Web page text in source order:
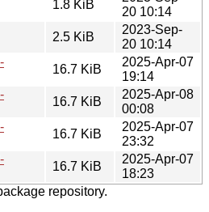
1.8 KiB
20 10:14
2.5 KiB
2023-Sep-
20 10:14
16.7 KiB
2025-Apr-07
19:14
16.7 KiB
2025-Apr-08
00:08
16.7 KiB
2025-Apr-07
23:32
16.7 KiB
2025-Apr-07
18:23
repository.